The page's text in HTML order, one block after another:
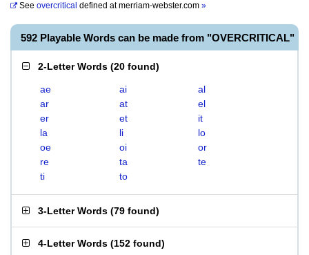
See overcritical defined atmerriam-webster.com »
592 Playable Words can be made from "OVERCRITICAL"
2-Letter Words (20 found)
ae ai
al
ar
at
el
er
et
it
la
li
lo
oe
oi
or
re
ta
te
ti
to
3-Letter Words (79 found)
4-Letter Words (152 found)